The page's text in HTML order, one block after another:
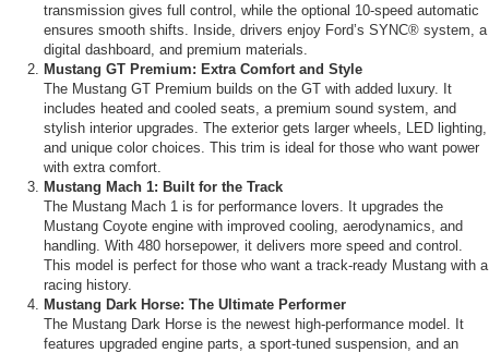
transmission gives full control, while the optional 10-speed automatic
ensures smooth shifts. Inside, drivers enjoy Ford’s SYNC® system, a
digital dashboard, and premium materials.
Mustang GT Premium: Extra Comfort and Style
The Mustang GT Premium builds on the GT with added luxury. It
includes heated and cooled seats, a premium sound system, and
stylish interior upgrades. The exterior gets larger wheels, LED lighting,
and unique color choices. This trim is ideal for those who want power
with extra comfort.
Mustang Mach 1: Built for the Track
The Mustang Mach 1 is for performance lovers. It upgrades the
Mustang Coyote engine with improved cooling, aerodynamics, and
handling. With 480 horsepower, it delivers more speed and control.
This model is perfect for those who want a track-ready Mustang with a
racing history.
Mustang Dark Horse: The Ultimate Performer
The Mustang Dark Horse is the newest high-performance model. It
features upgraded engine parts, a sport-tuned suspension, and an